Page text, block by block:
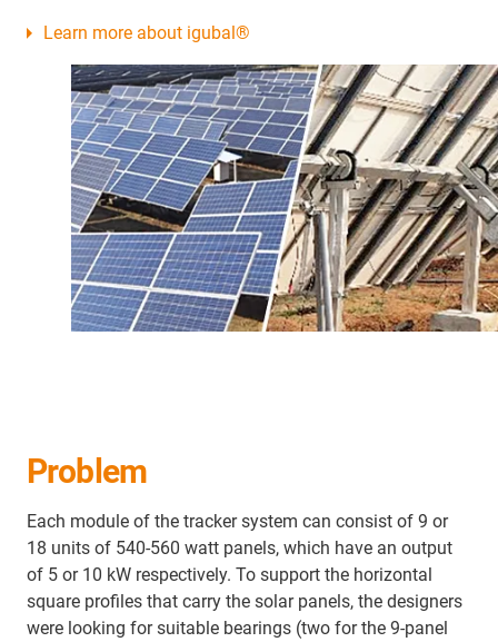
Learn more about igubal®
Problem
Each module of the tracker system can consist of 9 or
18 units of 540-560 watt panels, which have an output
of 5 or 10 kW respectively. To support the horizontal
square profiles that carry the solar panels, the designers
were looking for suitable bearings (two for the 9-panel